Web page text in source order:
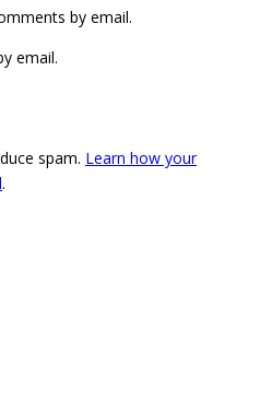
by email.
email.
spam. Learn how your
.